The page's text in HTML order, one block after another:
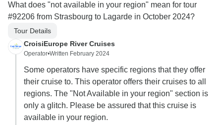
What does "not available in your region" mean for tour
#92206 from Strasbourg to Lagarde in October 2024?
Tour Details
CroisiEurope River Cruises
Operator•Written February 2024
Some operators have specific regions that they offer
their cruise to. This operator offers their cruises to all
regions. The "Not Available in your region" section is
only a glitch. Please be assured that this cruise is
available in your region.